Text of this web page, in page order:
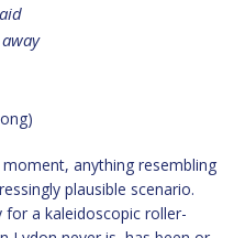
anything resembling
plausible scenario.
a kaleidoscopic roller-